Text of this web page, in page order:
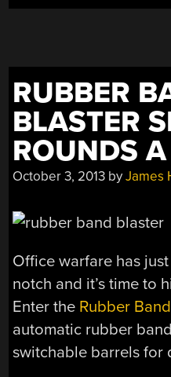
RUBBER
BLASTER
ROUNDS
October 3, 2013 byJames
Office warfare has
notch and it’s time to
Enter the Rubber
automatic rubber
switchable barrels for